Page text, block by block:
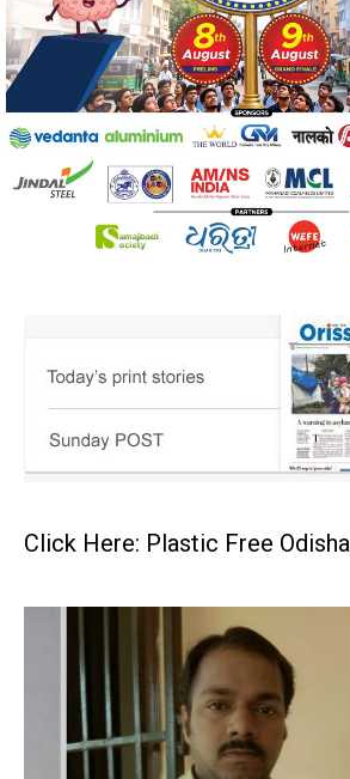
Click Here: Plastic Free Odisha